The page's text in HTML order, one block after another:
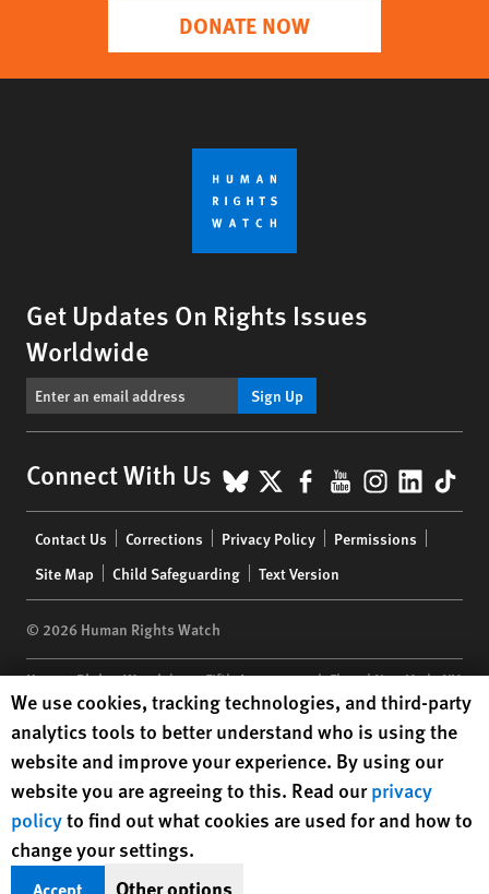
DONATE NOW
Get Updates On Rights Issues
Worldwide
Sign Up
Connect With Us BlueSky
X Facebook
YouTube
menu
Contact Us Corrections Privacy Policy
Permissions
Site Map
Child Safeguarding Text Version
© 2026 Human Rights Watch
Human Rights Watch| 350 Fifth Avenue, 34th Floor | New York,NY
10118-3299USA|t 1.212.290.4700
Human Rights Watchis a 501(C)(3) nonprofit registered in the US
under EIN: 13-2875808
Human Rights Watch cookie preferences
We use cookies, tracking technologies, and third-party
analytics tools to better understand who is using the
website and improve your experience. By using our
website you are agreeing to this. Read ourprivacy
policyto find out what cookies are used for and how to
change your settings.
Accept